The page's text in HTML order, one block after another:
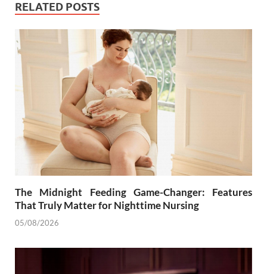
RELATED POSTS
The Midnight Feeding Game-Changer: Features
That Truly Matter for Nighttime Nursing
05/08/2026